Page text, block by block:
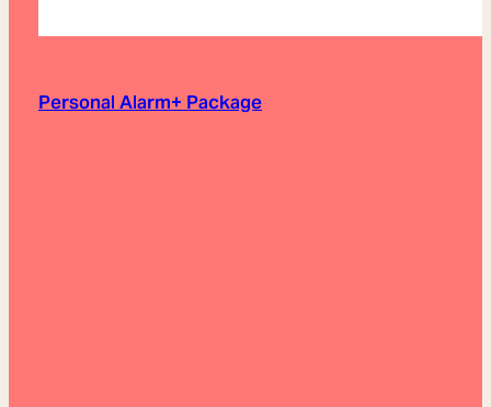
Personal Alarm+ Package